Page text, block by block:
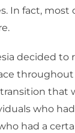
In fact,
decided to
that
who
had a